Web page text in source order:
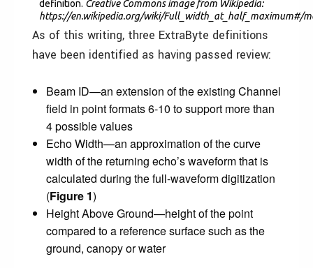
definition. Creative Commons image from Wikipedia:
https://en.wikipedia.org/wiki/Full_width_at_half_maximum#/
As of this writing, three ExtraByte definitions
have been identified as having passed review:
Beam ID—an extension of the existing Channel
field in point formats 6-10 to support more than
4 possible values
Echo Width—an approximation of the curve
width of the returning echo’s waveform that is
calculated during the full-waveform digitization
(Figure 1)
Height Above Ground—height of the point
compared to a reference surface such as the
ground, canopy or water